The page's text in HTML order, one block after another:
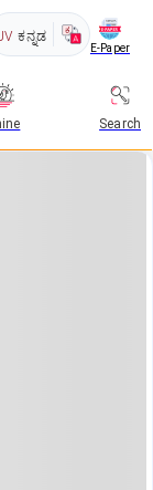
ಕನ್ನಡ
E-Paper
Search